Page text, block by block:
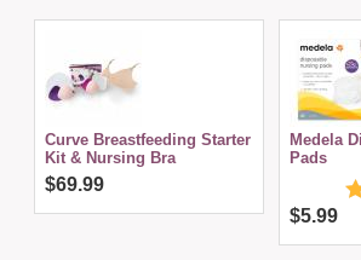
Curve Breastfeeding Starter
Kit & Nursing Bra
$69.99
Medela
Pads
$5.99